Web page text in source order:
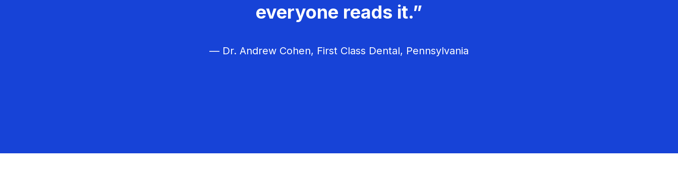
everyone reads it.”
— Dr. Andrew Cohen, First Class Dental, Pennsylvania